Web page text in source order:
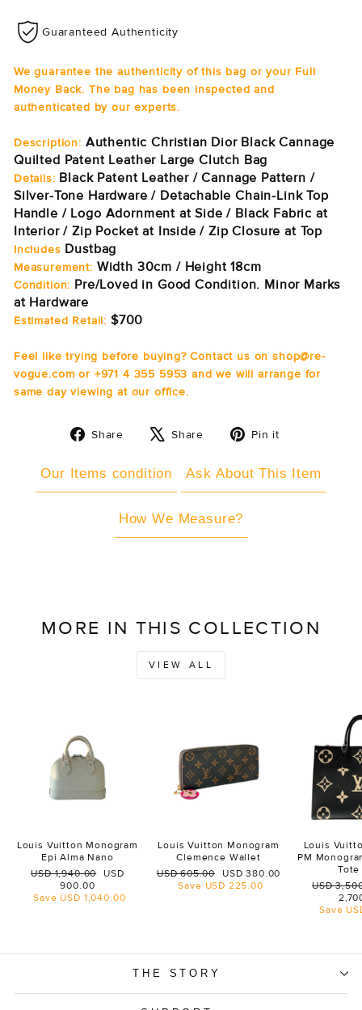
Guaranteed Authenticity
We guarantee the authenticity of this bag or your Full
Money Back. The bag has been inspected and
authenticated by our experts.
Description: Authentic Christian Dior Black Cannage
Quilted Patent Leather Large Clutch Bag
Details: Black Patent Leather / Cannage Pattern /
Silver-Tone Hardware / Detachable Chain-Link Top
Handle / Logo Adornment at Side / Black Fabric at
Interior / Zip Pocket at Inside / Zip Closure at Top
Includes Dustbag
Measurement: Width 30cm / Height 18cm
Condition: Pre/Loved in Good Condition. Minor Marks
at Hardware
Estimated Retail: $700
Feel like trying before buying? Contact us on shop@re-
vogue.com or +971 4 355 5953 and we will arrange for
same day viewing at our office.
Share
Share
Share
Tweet Pin it
Our Items condition Ask About This Item
How We Measure?
MORE IN THIS COLLECTION
VIEW ALL
Louis Vuitton Monogram
Epi Alma Nano
Regular
USD 1,940.00
Sale
USD
900.00
Save USD 1,040.00
Louis Vuitton Monogram
Clemence Wallet
Regular
price
USD 605.00
Sale
price
USD 380.00
Save USD 225.00
Louis
PM
Tote
Regular
USD
Save
THE STORY